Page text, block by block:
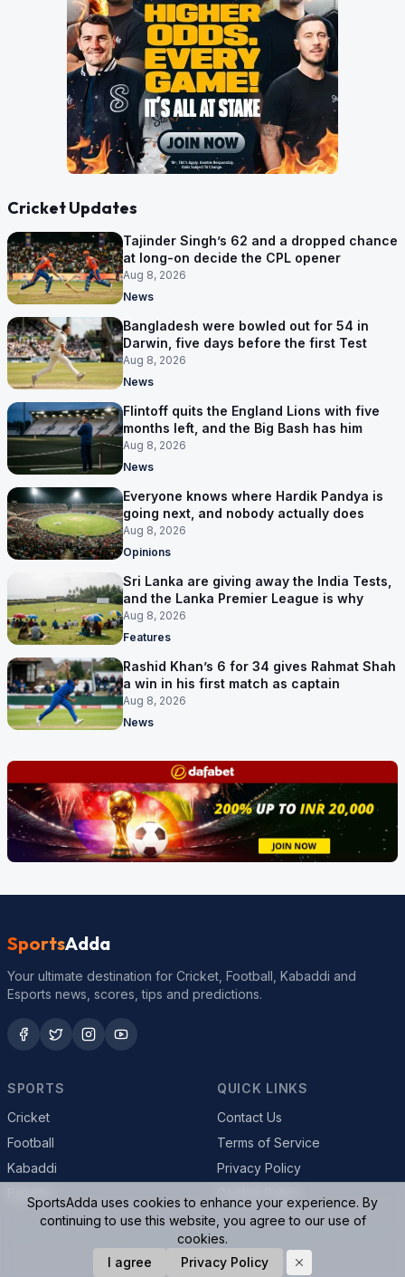
Cricket Updates
Tajinder Singh’s 62 and a dropped chance
at long-on decide the CPL opener
Aug 8, 2026
News
Bangladesh were bowled out for 54 in
Darwin, five days before the first Test
Aug 8, 2026
News
Flintoff quits the England Lions with five
months left, and the Big Bash has him
Aug 8, 2026
News
Everyone knows where Hardik Pandya is
going next, and nobody actually does
Aug 8, 2026
Opinions
Sri Lanka are giving away the India Tests,
and the Lanka Premier League is why
Aug 8, 2026
Features
Rashid Khan’s 6 for 34 gives Rahmat Shah
a win in his first match as captain
Aug 8, 2026
News
SportsAdda
Your ultimate destination for Cricket, Football, Kabaddi and
Esports news, scores, tips and predictions.
SPORTS
Cricket
Football
Kabaddi
QUICK LINKS
Contact Us
Terms of Service
Privacy Policy
© 2026 SportsAdda. All rights reserved.
SportsAdda uses cookies to enhance your experience. By
continuing to use this website, you agree to our use of
cookies.
I agree
Privacy Policy